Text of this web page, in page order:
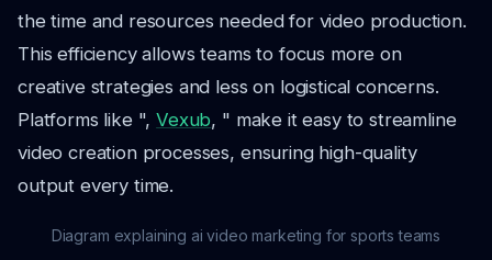
the time and resources needed for video production.
This efficiency allows teams to focus more on
creative strategies and less on logistical concerns.
Platforms like ",Vexub, " make it easy to streamline
video creation processes, ensuring high-quality
output every time.
Diagram explaining ai video marketing for sports teams